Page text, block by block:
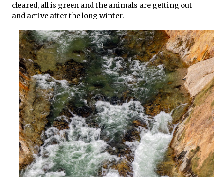
cleared, all is green and the animals are getting out
and active after the long winter.